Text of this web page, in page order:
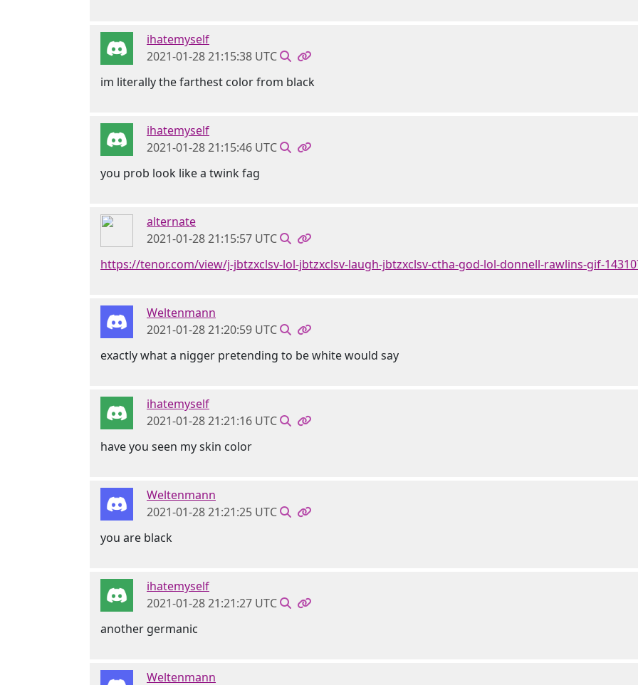
ihatemyself
2021-01-28 21:15:38 UTC
im literally the farthest color from black
ihatemyself
2021-01-28 21:15:46 UTC
you prob look like a twink fag
alternate
2021-01-28 21:15:57 UTC
https://tenor.com/view/j-jbtzxclsv-lol-jbtzxclsv-laugh-jbtzxclsv-ctha-god-lol-donnell-rawlins-gif-
Weltenmann
2021-01-28 21:20:59 UTC
exactly what a nigger pretending to be white would say
ihatemyself
2021-01-28 21:21:16 UTC
have you seen my skin color
Weltenmann
2021-01-28 21:21:25 UTC
you are black
ihatemyself
2021-01-28 21:21:27 UTC
another germanic
Weltenmann